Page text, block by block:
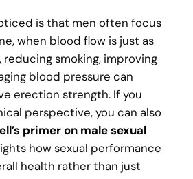
is that men often focus
when blood flow is just as
reducing smoking, improving
blood pressure can
erection strength. If you
perspective, you can also
primer on male sexual
how sexual performance
health rather than just